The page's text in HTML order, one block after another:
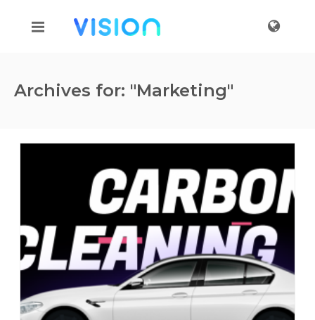
Archives for: "Marketing"